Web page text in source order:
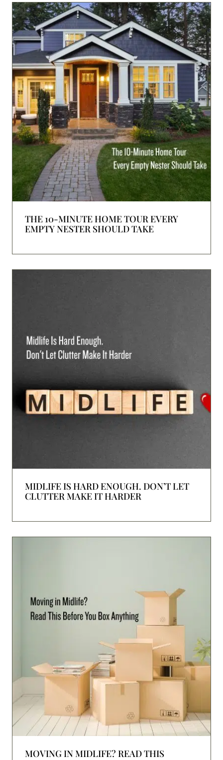
THE 10-MINUTE HOME TOUR EVERY
EMPTY NESTER SHOULD TAKE
MIDLIFE IS HARD ENOUGH. DON’T LET
CLUTTER MAKE IT HARDER
MOVING IN MIDLIFE? READ THIS